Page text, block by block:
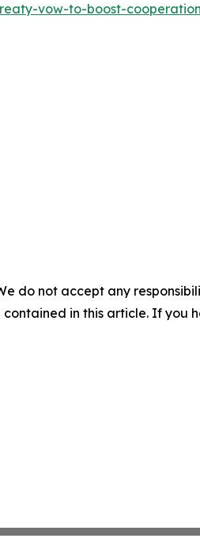
vow-to-boost-
do not accept any
in this article. If you